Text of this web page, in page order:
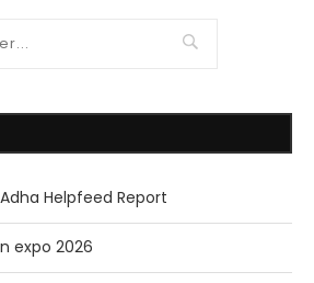
Helpfeed Report
expo 2026